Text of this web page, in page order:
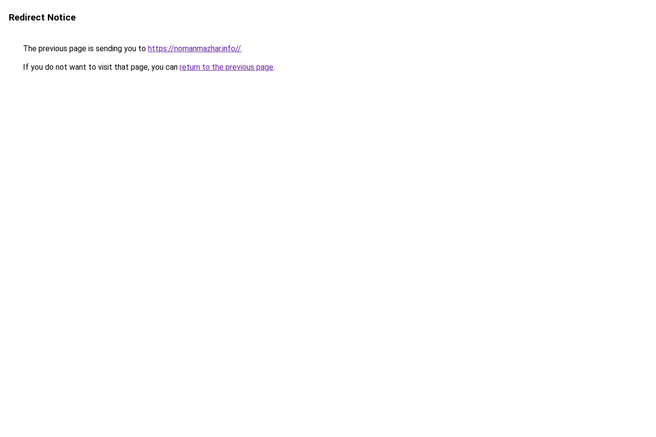
Redirect Notice
The previous page is sending you to https://nomanmazhar.info//.
If you do not want to visit that page, you can return to the previous page.